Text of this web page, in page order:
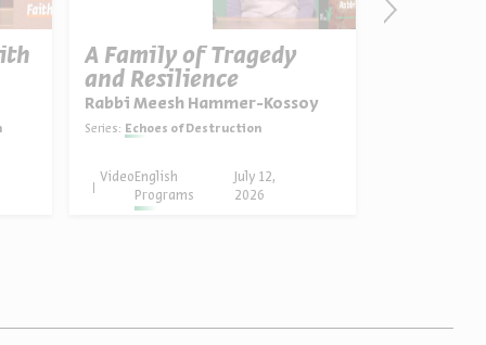
A Family of Tragedy
and Resilience
Rabbi Meesh Hammer-Kossoy
Series: Echoes of Destruction
English
Programs
Video
July 12,
2026